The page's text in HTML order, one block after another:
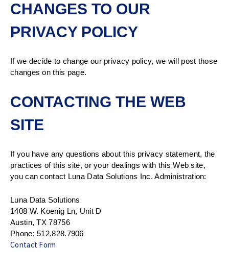
CHANGES TO OUR
PRIVACY POLICY
If we decide to change our privacy policy, we will post those
changes on this page.
CONTACTING THE WEB
SITE
If you have any questions about this privacy statement, the
practices of this site, or your dealings with this Web site,
you can contact Luna Data Solutions Inc. Administration:
Luna Data Solutions
1408 W. Koenig Ln, Unit D
Austin, TX 78756
Phone: 512.828.7906
Contact Form